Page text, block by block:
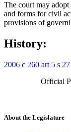
The court may
and forms for civil
provisions of
History:
2006 c 260 art 5 s 27
Official
About the Legislature